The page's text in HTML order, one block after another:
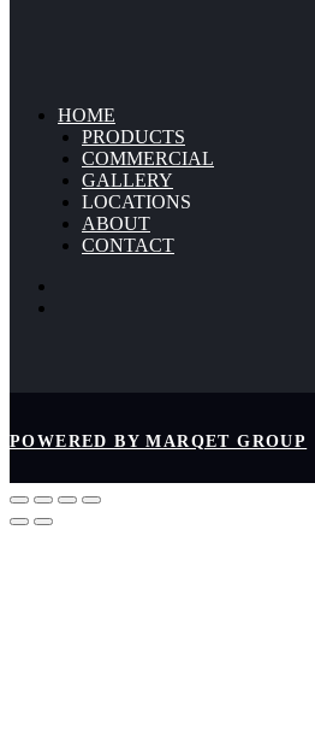
HOME
PRODUCTS
COMMERCIAL
GALLERY
LOCATIONS
ABOUT
CONTACT
POWERED BY MARQET GROUP